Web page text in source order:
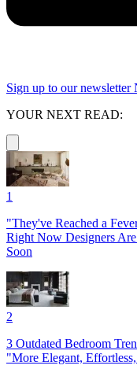
Sign up to our newsletter
YOUR NEXT READ:
1
"They've Reached a
Right Now Designers
Soon
2
3 Outdated Bedroom
"More Elegant,